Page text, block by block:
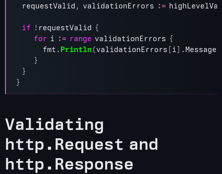
requestValid , validationErrors :=
if ! requestValid {
for i := range validationErrors {
fmt . Println (validationErrors [i ].Message
}
}
}
Validating
http.Request and
http.Response